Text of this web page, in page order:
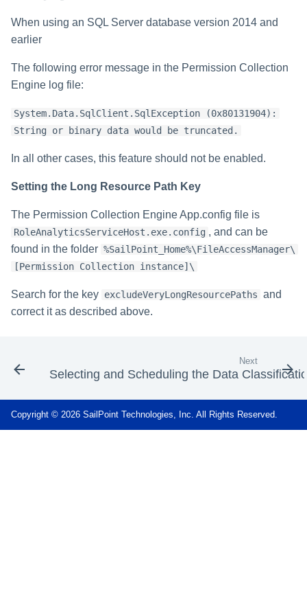
When using an SQL Server database version 2014 and
earlier
The following error message in the Permission Collection
Engine log file:
System.Data.SqlClient.SqlException (0x80131904):
String or binary data would be truncated.
In all other cases, this feature should not be enabled.
Setting the Long Resource Path Key
The Permission Collection Engine App.config file is
RoleAnalyticsServiceHost.exe.config , and can be
found in the folder %SailPoint_Home%\FileAccessManager\
[Permission Collection instance]\
Search for the key excludeVeryLongResourcePaths and
correct it as described above.
Next
Selecting and Scheduling the Data
Copyright © 2026 SailPoint Technologies, Inc. All Rights Reserved.